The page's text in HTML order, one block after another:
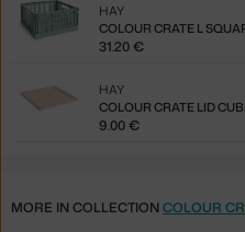
COLOUR CRATE L
HAY
31.20 €
COLOUR CRATE LID
HAY
9.00 €
MORE IN COLLECTIONCOLOUR